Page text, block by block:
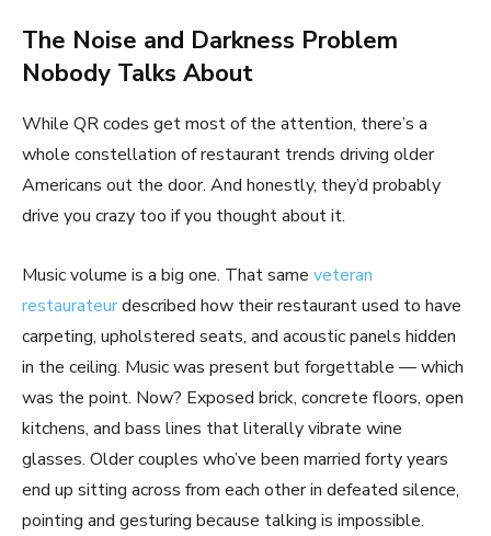
The Noise and Darkness Problem
Nobody Talks About
While QR codes get most of the attention, there’s a
whole constellation of restaurant trends driving older
Americans out the door. And honestly, they’d probably
drive you crazy too if you thought about it.
Music volume is a big one. That same veteran
restaurateurdescribed how their restaurant used to have
carpeting, upholstered seats, and acoustic panels hidden
in the ceiling. Music was present but forgettable — which
was the point. Now? Exposed brick, concrete floors, open
kitchens, and bass lines that literally vibrate wine
glasses. Older couples who’ve been married forty years
end up sitting across from each other in defeated silence,
pointing and gesturing because talking is impossible.